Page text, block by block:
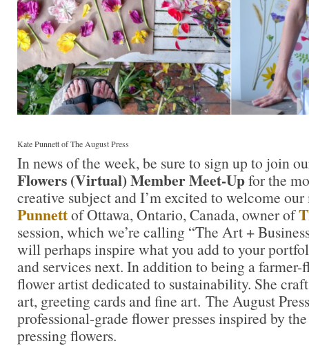
Kate Punnett of The August Press
In news of the week, be sure to sign up to join
Flowers (Virtual) Member Meet-Upfor the
creative subject and I’m excited to welcome
Punnettof Ottawa, Ontario, Canada, owner of
session, which we’re calling “The Art +
will perhaps inspire what you add to your
and services next. In addition to being a farmer-
flower artist dedicated to sustainability. She
art, greeting cards and fine art. The August
professional-grade flower presses inspired by
pressing flowers.